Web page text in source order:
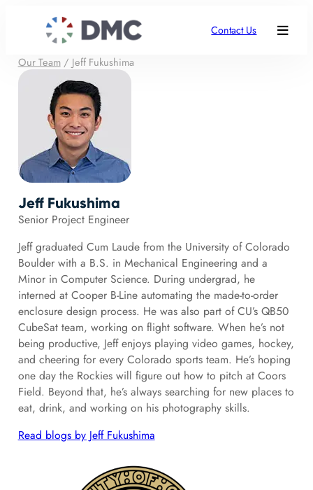
Contact Us
Our Team/ Jeff Fukushima
Jeff Fukushima
Senior Project Engineer
Jeff graduated Cum Laude from the University of Colorado
Boulder with a B.S. in Mechanical Engineering and a
Minor in Computer Science. During undergrad, he
interned at Cooper B-Line automating the made-to-order
enclosure design process. He was also part of CU’s QB50
CubeSat team, working on flight software. When he’s not
being productive, Jeff enjoys playing video games, hockey,
and cheering for every Colorado sports team. He’s hoping
one day the Rockies will figure out how to pitch at Coors
Field. Beyond that, he’s always searching for new places to
eat, drink, and working on his photography skills.
Read blogs by Jeff Fukushima